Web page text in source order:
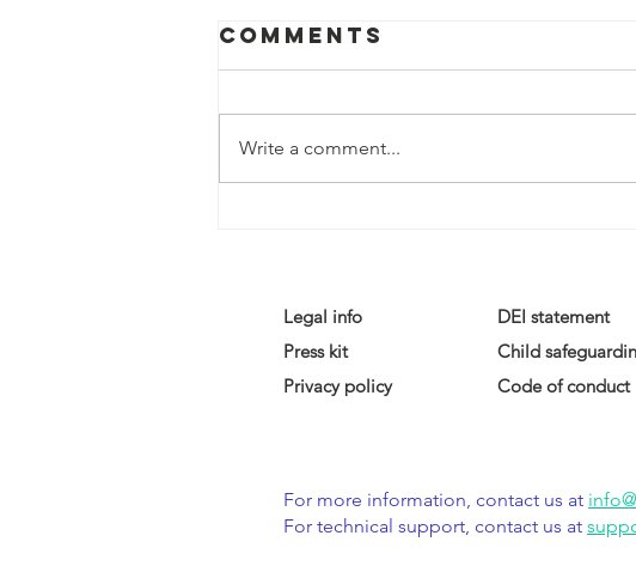
Comments
Write a comment...
Legal info
Press kit
Privacy policy
DEI statement
Child
Code of conduct
For more information, contact us at
For technical support, contact us at